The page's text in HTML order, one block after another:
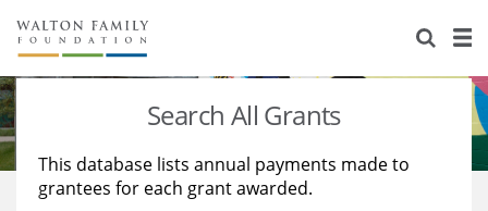
About Us
Staff
Reports & Financials
Stories
Education
Learning
Search All Grants
This database lists annual payments made to
grantees for each grant awarded.